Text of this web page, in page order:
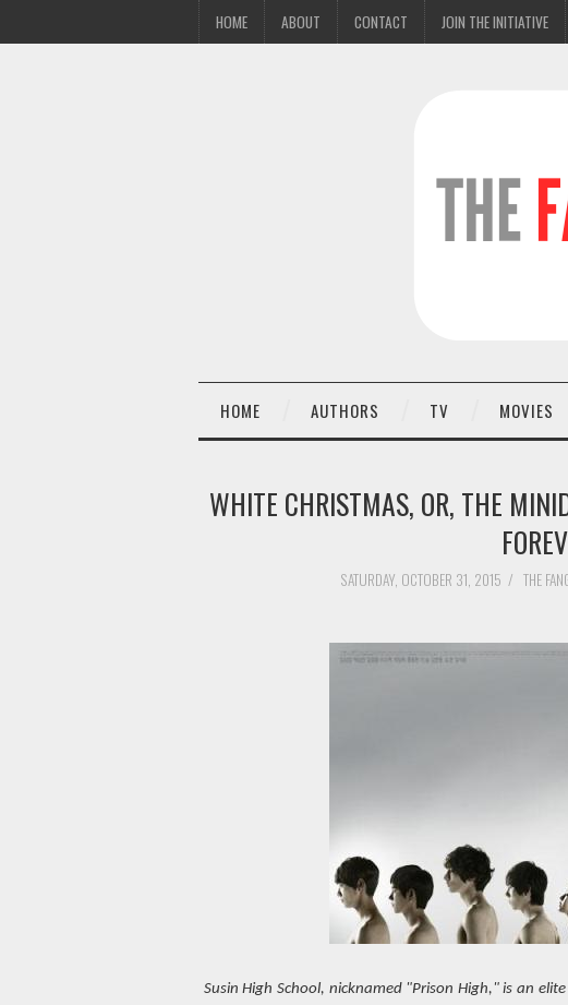
HOME ABOUT CONTACT JOIN THE INITIATIVE
HOME AUTHORS TV MOVIES
WHITE CHRISTMAS, OR, THE
SATURDAY, OCTOBER 31, 2015 / THE
Susin High School, nicknamed "Prison High," is an